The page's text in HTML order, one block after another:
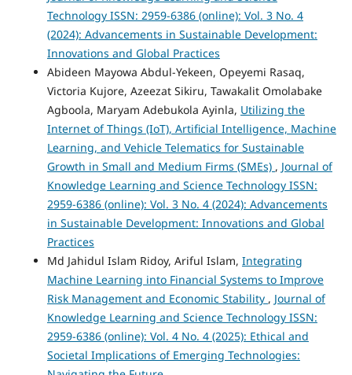
Technology ISSN: 2959-6386 (online): Vol. 3 No. 4
(2024): Advancements in Sustainable Development:
Innovations and Global Practices
Abideen Mayowa Abdul-Yekeen, Opeyemi Rasaq,
Victoria Kujore, Azeezat Sikiru, Tawakalit Omolabake
Agboola, Maryam Adebukola Ayinla, Utilizing the
Internet of Things (IoT), Artificial Intelligence, Machine
Learning, and Vehicle Telematics for Sustainable
Growth in Small and Medium Firms (SMEs) , Journal of
Knowledge Learning and Science Technology ISSN:
2959-6386 (online): Vol. 3 No. 4 (2024): Advancements
in Sustainable Development: Innovations and Global
Practices
Md Jahidul Islam Ridoy, Ariful Islam, Integrating
Machine Learning into Financial Systems to Improve
Risk Management and Economic Stability , Journal of
Knowledge Learning and Science Technology ISSN:
2959-6386 (online): Vol. 4 No. 4 (2025): Ethical and
Societal Implications of Emerging Technologies: